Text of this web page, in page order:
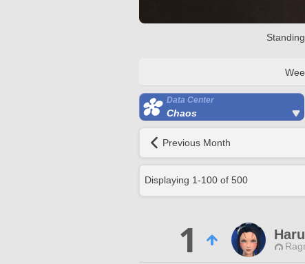
Data Center
Chaos
Previous Month
Displaying 1-100 of 500
1